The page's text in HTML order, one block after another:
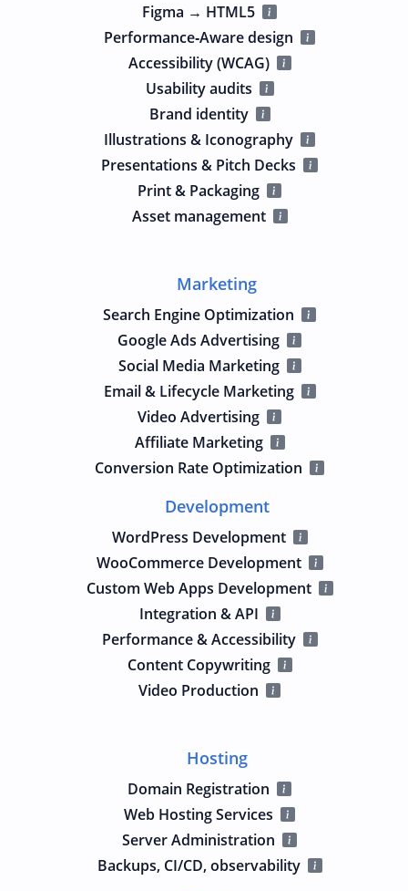
Figma → HTML5
Performance‑Aware design
Accessibility (WCAG)
Usability audits
Brand identity
Illustrations & Iconography
Presentations & Pitch Decks
Print & Packaging
Asset management
Marketing
Search Engine Optimization
Google Ads Advertising
Social Media Marketing
Email & Lifecycle Marketing
Video Advertising
Affiliate Marketing
Conversion Rate Optimization
Development
WordPress Development
WooCommerce Development
Custom Web Apps Development
Integration & API
Performance & Accessibility
Content Copywriting
Video Production
Hosting
Domain Registration
Web Hosting Services
Server Administration
Backups, CI/CD, observability